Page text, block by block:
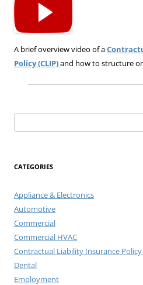
A brief overview video of a
Policy (CLIP)and how to structure
for:
CATEGORIES
Appliance & Electronics
Automotive
Commercial
Commercial HVAC
Contractual Liability Insurance Policy
Dental
Employment